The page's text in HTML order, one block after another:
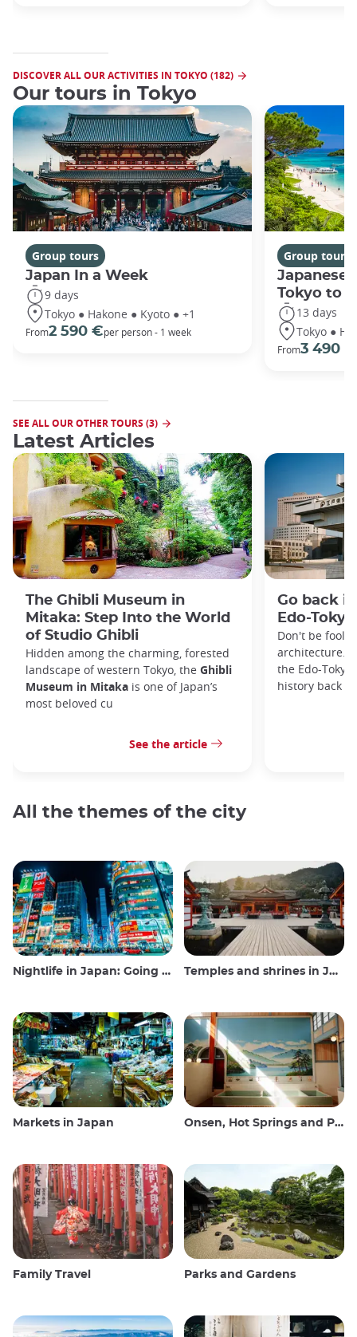
DISCOVER ALL OUR ACTIVITIES IN TOKYO (182)
Our tours in Tokyo
Group tours
Japan In a Week
9 days
Tokyo ● Hakone ● Kyoto ● +1
From2 590 €per person - 1 week
Group tours
Japanese
Tokyo to
13 days
Tokyo ●
From3 490 €
SEE ALL OUR OTHER TOURS (3)
Latest Articles
The Ghibli Museum in
Mitaka: Step Into the World
of Studio Ghibli
Hidden among the charming, forested
landscape of western Tokyo, the Ghibli
Museum in Mitaka is one of Japan’s
most beloved cu
See the article
Go back
Edo-
Don't be
architecture.
the Edo-
history back
All the themes of the city
Nightlife in Japan: Going out, seeing and drinking Temples and shrines in Japan
Markets in Japan Onsen, Hot Springs and Public Baths
Family Travel Parks and Gardens